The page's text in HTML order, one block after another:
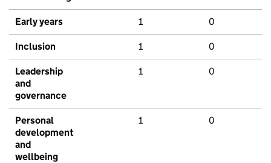
Early years 1 0
Inclusion 1 0
Leadership
and
governance
1 0
Personal
development
and
wellbeing
1 0